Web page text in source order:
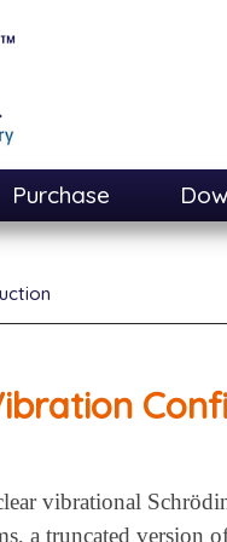
Purchase
vibrational
a truncated version